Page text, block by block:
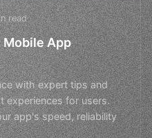
read
App
with expert tips and
experiences for users.
app's speed, reliability